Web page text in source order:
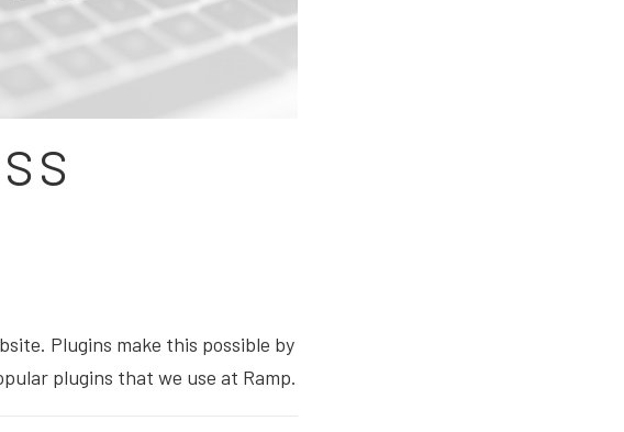
Plugins make this possible by
plugins that we use at Ramp.